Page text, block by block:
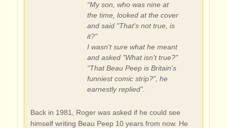
“My son, who was nine at
the time, looked at the cover
and said "That's not true, is
it?"
I wasn't sure what he meant
and asked "What isn't true?"
"That Beau Peep is Britain's
funniest comic strip?", he
earnestly replied”.
Back in 1981, Roger was asked if he could see
himself writing Beau Peep 10 years from now. He